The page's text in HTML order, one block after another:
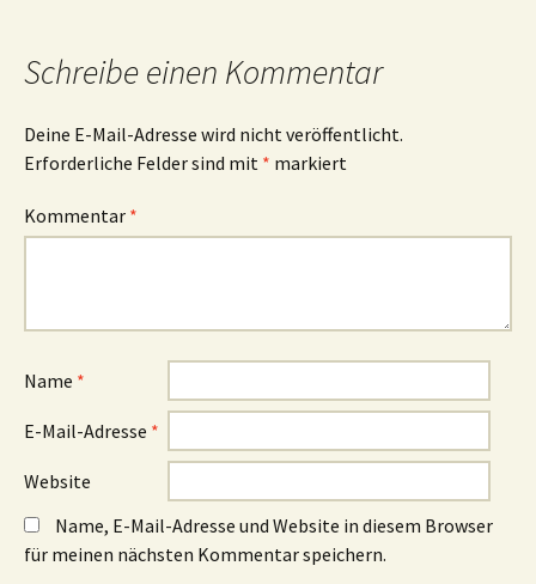
Schreibe einen Kommentar
Deine E-Mail-Adresse wird nicht veröffentlicht.
Erforderliche Felder sind mit * markiert
Kommentar *
Name *
E-Mail-Adresse *
Website
Name, E-Mail-Adresse und Website in diesem Browser
für meinen nächsten Kommentar speichern.